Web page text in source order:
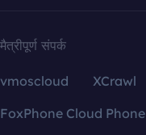
मैत्रीपूर्ण संपर्क
vmoscloud XCrawl
FoxPhone Cloud Phone